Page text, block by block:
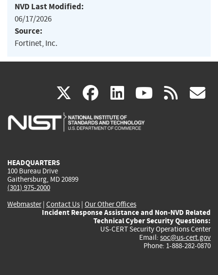
NVD Last Modified:
06/17/2026
Source:
Fortinet, Inc.
X(link
is
facebook
(link
is
linkedin
(link
is
(link rss
HEADQUARTERS
100 Bureau Drive
Gaithersburg, MD 20899
(301) 975-2000
Webmaster| Contact Us | Our Other Offices
Incident Response Assistance and Non-NVD Related
Technical Cyber Security Questions:
US-CERT Security Operations Center
Email: soc@us-cert.gov
Phone: 1-888-282-0870